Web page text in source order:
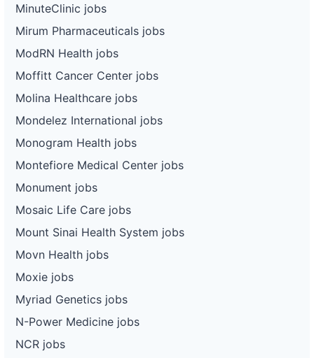
MinuteClinic jobs
Mirum Pharmaceuticals jobs
ModRN Health jobs
Moffitt Cancer Center jobs
Molina Healthcare jobs
Mondelez International jobs
Monogram Health jobs
Montefiore Medical Center jobs
Monument jobs
Mosaic Life Care jobs
Mount Sinai Health System jobs
Movn Health jobs
Moxie jobs
Myriad Genetics jobs
N-Power Medicine jobs
NCR jobs